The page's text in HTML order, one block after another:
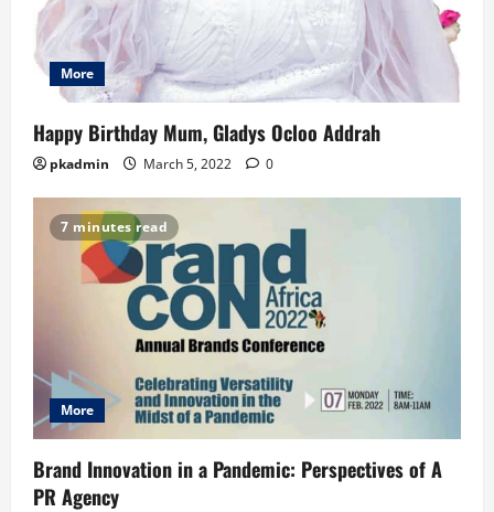
More
Happy Birthday Mum, Gladys Ocloo Addrah
pkadmin March 5, 2022 0
7 minutes read
More
Brand Innovation in a Pandemic: Perspectives of A
PR Agency